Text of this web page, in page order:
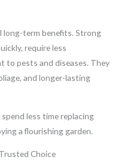
long-term benefits. Strong
require less
to pests and diseases. They
and longer-lasting
less time replacing
a flourishing garden.
Choice